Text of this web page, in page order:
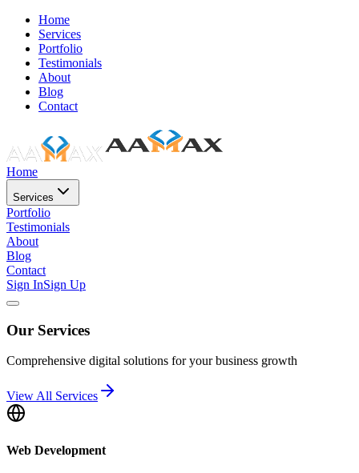
Home
Services
Portfolio
Testimonials
About
Blog
Contact
Home
Services
Portfolio
Testimonials
About
Blog
Contact
Sign InSign Up
Our Services
Comprehensive digital solutions for your business growth
View All Services
Web Development